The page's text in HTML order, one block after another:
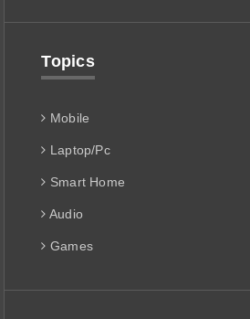
Topics
Mobile
Laptop/Pc
Smart Home
Audio
Games